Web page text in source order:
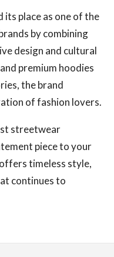
its place as one of the
by combining
design and cultural
premium hoodies
the brand
of fashion lovers.
streetwear
piece to your
timeless style,
continues to